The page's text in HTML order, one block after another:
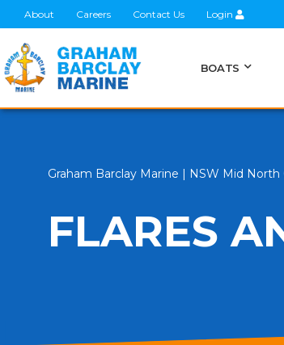
About Careers Contact Us Login
BOATS
Graham Barclay Marine | NSW Mid
FLARES